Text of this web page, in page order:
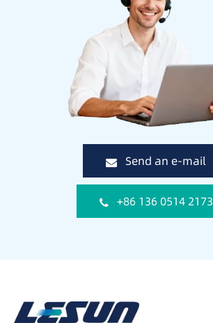
Send an e-mail
+86 136 0514 2173